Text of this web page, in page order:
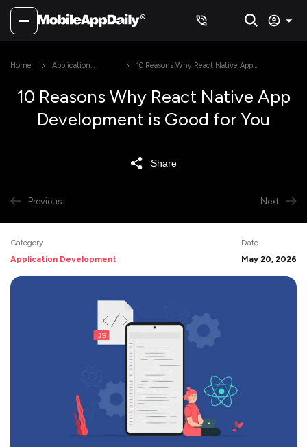
Home
Application
10 Reasons Why React Native App
10 Reasons Why React Native App
Development is Good for You
Share
Previous Next
Category
Application Development
Date
May 20, 2026